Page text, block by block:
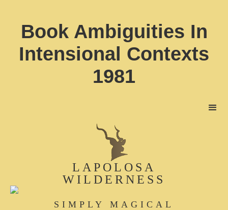
Book Ambiguities In
Intensional Contexts
1981
LAPOLOSA
WILDERNESS
SIMPLY MAGICAL